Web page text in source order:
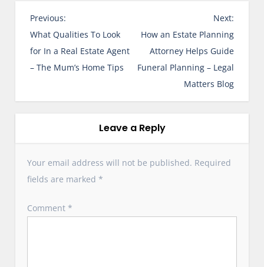
P
o
s
t
a
a
t
o
Previous:
What Qualities To Look
for In a Real Estate Agent
– The Mum’s Home Tips
Next:
How an Estate Planning
Attorney Helps Guide
Funeral Planning – Legal
Matters Blog
Leave a Reply
Your email address will not be published. Required
fields are marked*
Comment*